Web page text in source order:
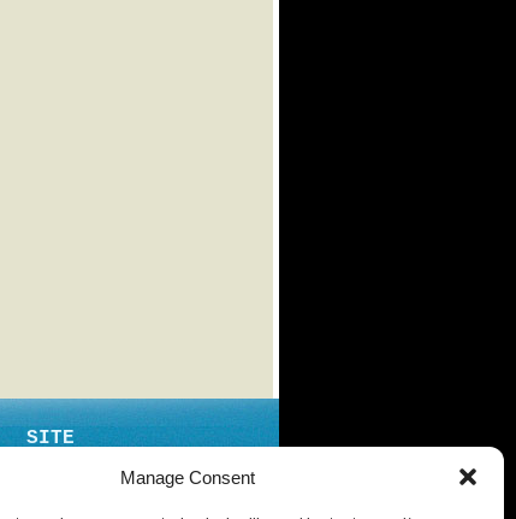
Manage Consent
SITE